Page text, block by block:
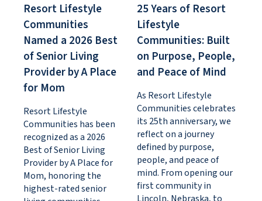
Resort Lifestyle
Communities
Named a 2026 Best
of Senior Living
Provider by A Place
for Mom
Resort Lifestyle
Communities has been
recognized as a 2026
Best of Senior Living
Provider by A Place for
Mom, honoring the
highest-rated senior
25 Years of Resort
Lifestyle
Communities: Built
on Purpose, People,
and Peace of Mind
As Resort Lifestyle
Communities celebrates
its 25th anniversary, we
reflect on a journey
defined by purpose,
people, and peace of
mind. From opening our
first community in
Lincoln, Nebraska, to